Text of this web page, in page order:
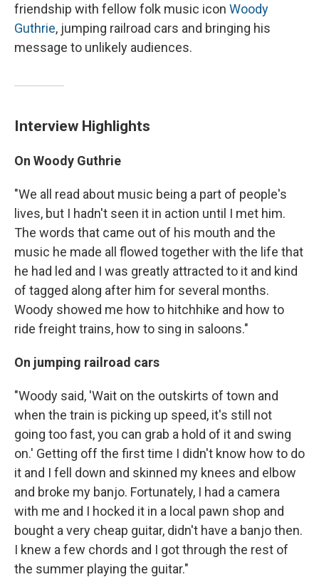
friendship with fellow folk music icon Woody
Guthrie, jumping railroad cars and bringing his
message to unlikely audiences.
Interview Highlights
On Woody Guthrie
"We all read about music being a part of people's
lives, but I hadn't seen it in action until I met him.
The words that came out of his mouth and the
music he made all flowed together with the life that
he had led and I was greatly attracted to it and kind
of tagged along after him for several months.
Woody showed me how to hitchhike and how to
ride freight trains, how to sing in saloons."
On jumping railroad cars
"Woody said, 'Wait on the outskirts of town and
when the train is picking up speed, it's still not
going too fast, you can grab a hold of it and swing
on.' Getting off the first time I didn't know how to do
it and I fell down and skinned my knees and elbow
and broke my banjo. Fortunately, I had a camera
with me and I hocked it in a local pawn shop and
bought a very cheap guitar, didn't have a banjo then.
I knew a few chords and I got through the rest of
the summer playing the guitar."